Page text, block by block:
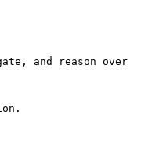
and reason over